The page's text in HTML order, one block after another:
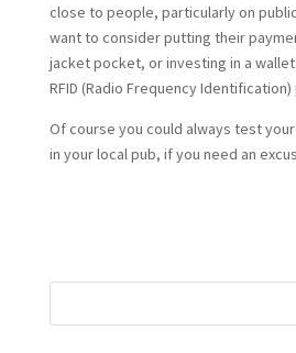
close to people, particularly on
want to consider putting their
jacket pocket, or investing in a
RFID (Radio Frequency
Of course you could always test
in your local pub, if you need an